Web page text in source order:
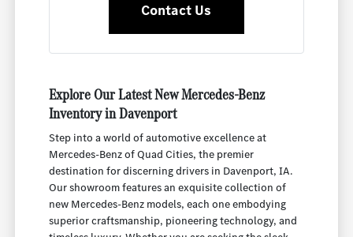
Contact Us
Explore Our Latest New Mercedes-Benz
Inventory in Davenport
Step into a world of automotive excellence at
Mercedes-Benz of Quad Cities, the premier
destination for discerning drivers in Davenport, IA.
Our showroom features an exquisite collection of
new Mercedes-Benz models, each one embodying
superior craftsmanship, pioneering technology, and